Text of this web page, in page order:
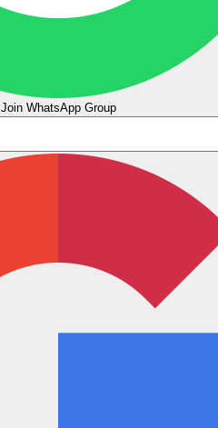
Join WhatsApp Group